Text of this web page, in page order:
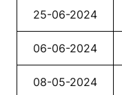
25-06-2024
06-06-2024
08-05-2024